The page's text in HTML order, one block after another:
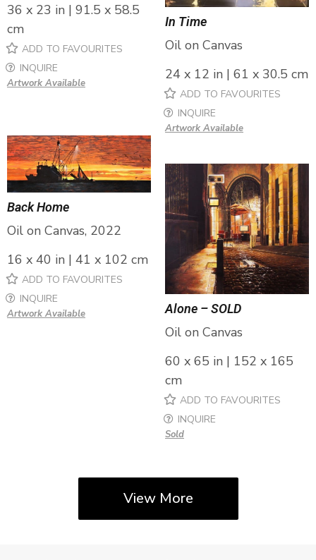
36 x 23 in | 91.5 x 58.5
cm
ADD TO FAVOURITES
INQUIRE
Artwork Available
In Time
Oil on Canvas
24 x 12 in | 61 x 30.5 cm
ADD TO FAVOURITES
INQUIRE
Artwork Available
Back Home
Oil on Canvas, 2022
16 x 40 in | 41 x 102 cm
ADD TO FAVOURITES
INQUIRE
Artwork Available Alone – SOLD
Oil on Canvas
60 x 65 in | 152 x 165
cm
ADD TO FAVOURITES
INQUIRE
Sold
View More